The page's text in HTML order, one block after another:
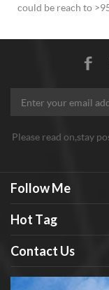
could be reach to
Please read on,stay
Follow Me
Hot Tag
Contact Us